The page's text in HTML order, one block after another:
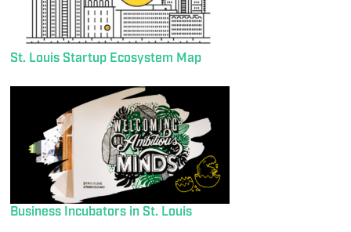
St. Louis Startup Ecosystem Map
Business Incubators in St. Louis